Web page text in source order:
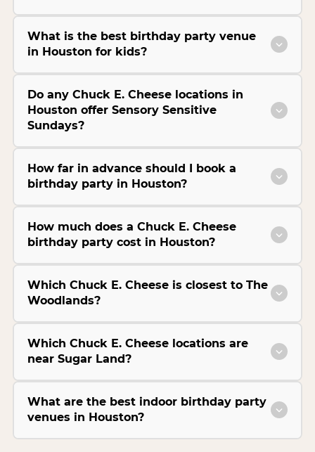
What is the best birthday party venue
in Houston for kids?
Do any Chuck E. Cheese locations in
Houston offer Sensory Sensitive
Sundays?
How far in advance should I book a
birthday party in Houston?
How much does a Chuck E. Cheese
birthday party cost in Houston?
Which Chuck E. Cheese is closest to The
Woodlands?
Which Chuck E. Cheese locations are
near Sugar Land?
What are the best indoor birthday party
venues in Houston?